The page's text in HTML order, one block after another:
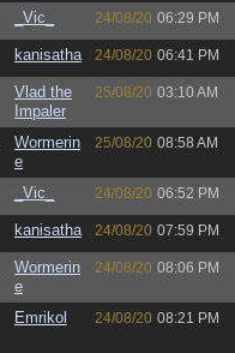
_Vic_ 24/08/20 06:29 PM
kanisatha 24/08/20 06:41 PM
Vlad the
Impaler
25/08/20 03:10 AM
Wormerin
e
25/08/20 08:58 AM
_Vic_ 24/08/20 06:52 PM
kanisatha 24/08/20 07:59 PM
Wormerin
e
24/08/20 08:06 PM
Emrikol 24/08/20 08:21 PM